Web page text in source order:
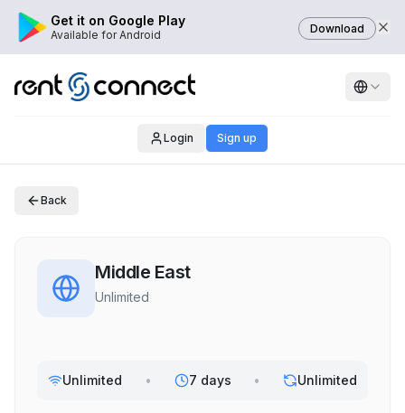
Get it on Google Play
Available for Android Download
Login Sign up
Back
Middle East
Unlimited
Unlimited • 7 days • Unlimited